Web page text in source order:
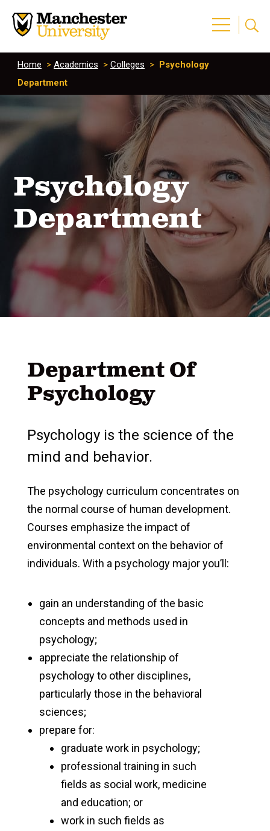
Home > Academics > Colleges > Psychology
Department
Psychology
Department
Department Of
Psychology
Psychology is the science of the
mind and behavior.
The psychology curriculum concentrates on
the normal course of human development.
Courses emphasize the impact of
environmental context on the behavior of
individuals. With a psychology major you’ll:
gain an understanding of the basic
concepts and methods used in
psychology;
appreciate the relationship of
psychology to other disciplines,
particularly those in the behavioral
sciences;
prepare for:
graduate work in psychology;
professional training in such
fields as social work, medicine
and education; or
work in such fields as